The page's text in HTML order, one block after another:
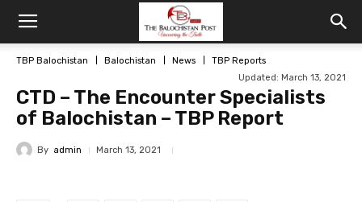
TBP Balochistan Balochistan News
TBP Reports
Updated: March 13, 2021
CTD – The Encounter Specialists
of Balochistan – TBP Report
By admin March 13, 2021